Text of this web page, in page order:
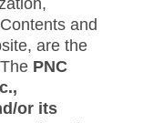
and
are the
PNC
or its